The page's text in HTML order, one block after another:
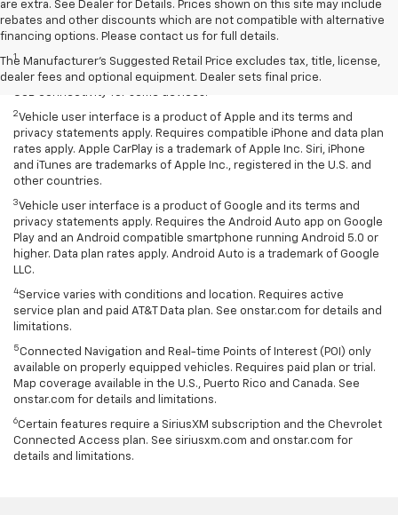
are extra. See Dealer for Details. Prices shown on this site may include
rebates and other discounts which are not compatible with alternative
financing options. Please contact us for full details.
The Manufacturer's Suggested Retail Price excludes tax, title, license,
dealer fees and optional equipment. Dealer sets final price.
Disclaimers
1Chevrolet Infotainment System functionality varies by model. Full
functionality requires compatible Bluetooth and smartphone, and
USB connectivity for some devices.
2Vehicle user interface is a product of Apple and its terms and
privacy statements apply. Requires compatible iPhone and data plan
rates apply. Apple CarPlay is a trademark of Apple Inc. Siri, iPhone
and iTunes are trademarks of Apple Inc., registered in the U.S. and
other countries.
3Vehicle user interface is a product of Google and its terms and
privacy statements apply. Requires the Android Auto app on Google
Play and an Android compatible smartphone running Android 5.0 or
higher. Data plan rates apply. Android Auto is a trademark of Google
LLC.
4Service varies with conditions and location. Requires active
service plan and paid AT&T Data plan. See onstar.com for details and
limitations.
5Connected Navigation and Real-time Points of Interest (POI) only
available on properly equipped vehicles. Requires paid plan or trial.
Map coverage available in the U.S., Puerto Rico and Canada. See
onstar.com for details and limitations.
6Certain features require a SiriusXM subscription and the Chevrolet
Connected Access plan. See siriusxm.com and onstar.com for
details and limitations.